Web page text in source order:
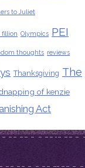
to Juliet
fillion Olympics PEI
thoughts reviews
Thanksgiving The
of kenzie
Act